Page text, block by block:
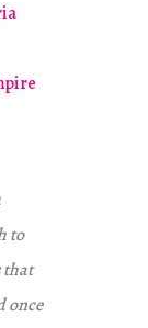
to
that
once